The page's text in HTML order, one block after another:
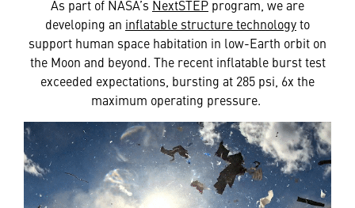
As part of NASA’s NextSTEP program, we are
developing an inflatable structure technologyto
support human space habitation in low-Earth orbit on
the Moon and beyond. The recent inflatable burst test
exceeded expectations, bursting at 285 psi, 6x the
maximum operating pressure.